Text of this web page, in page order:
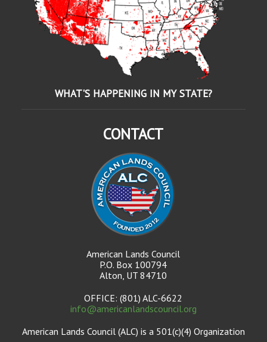
WHAT'S HAPPENING IN MY STATE?
CONTACT
American Lands Council
P.O. Box 100794
Alton, UT 84710
OFFICE: (801) ALC-6622
info@americanlandscouncil.org
American Lands Council (ALC) is a 501(c)(4) Organization